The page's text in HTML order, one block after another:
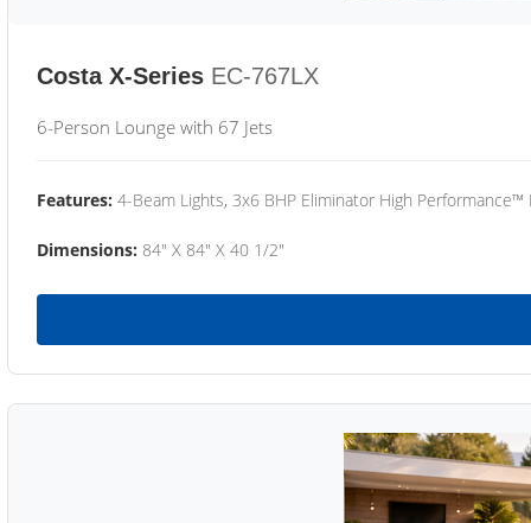
Costa X-Series EC-767LX
6-Person Lounge with 67 Jets
Features: 4-Beam Lights, 3x6 BHP Eliminator High
Dimensions: 84" X 84" X 40 1/2"